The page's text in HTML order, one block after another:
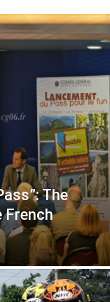
The
French